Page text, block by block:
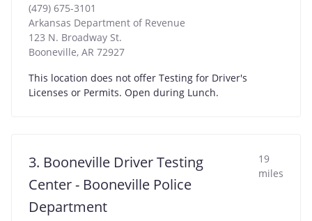
(479) 675-3101
Arkansas Department of Revenue
123 N. Broadway St.
Booneville, AR 72927
This location does not offer Testing for Driver's
Licenses or Permits. Open during Lunch.
3. Booneville Driver Testing
Center - Booneville Police
Department
19
miles